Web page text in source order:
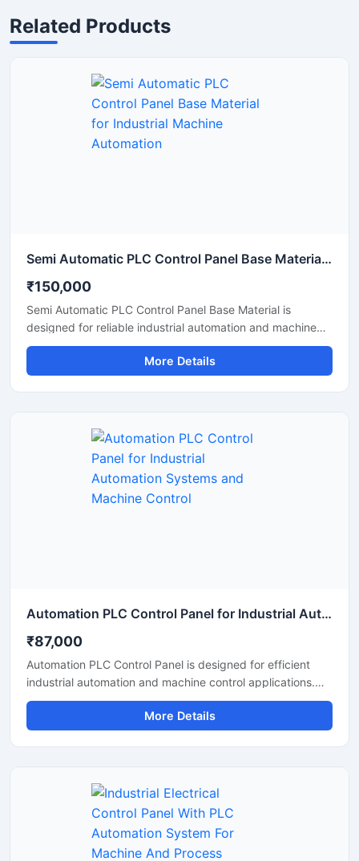
Related Products
Semi Automatic PLC Control Panel Base Material for Industrial Machine Automation
₹150,000
Semi Automatic PLC Control Panel Base Material is
designed for reliable industrial automation and machine
operation in manufacturing and processing applications.
This PLC based control panel provides smooth control
over machinery and electrical systems while reducing
industrial grade electrical components, the panel ensures
stable performance, safety, and long service life in
demanding industrial environments.
More Details
Automation PLC Control Panel for Industrial Automation Systems and Machine Control
₹87,000
Automation PLC Control Panel is designed for efficient
industrial automation and machine control applications.
Built with advanced PLC technology, this control panel
helps manage motors, sensors, conveyors, and
automated production systems with high accuracy and
monitoring for manufacturing units, processing plants, and
industrial machinery. The panel is manufactured using
high quality electrical components for long lasting and
continuous industrial operation.
More Details